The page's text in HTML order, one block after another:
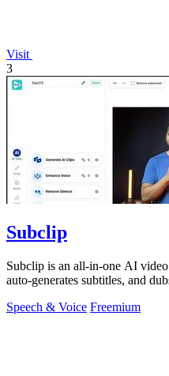
Visit
3
Subclip
Subclip is an all-in-one AI
auto-generates subtitles, and
Speech & Voice Freemium